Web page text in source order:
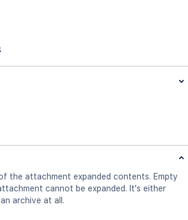
the attachment expanded contents. Empty
cannot be expanded. It's either
archive at all.